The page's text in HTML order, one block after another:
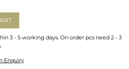
3 - 5 working days. On-order pcs need 2 - 3
Enquiry